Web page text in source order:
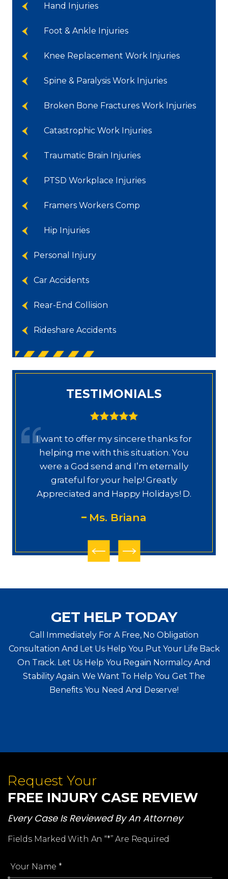
Hand Injuries
Foot & Ankle Injuries
Knee Replacement Work Injuries
Spine & Paralysis Work Injuries
Broken Bone Fractures Work Injuries
Catastrophic Work Injuries
Traumatic Brain Injuries
PTSD Workplace Injuries
Framers Workers Comp
Hip Injuries
Personal Injury
Car Accidents
Rear-End Collision
Rideshare Accidents
TESTIMONIALS
Dear Ms. Chua, I wanted to thank you
again for helping on this next phase
of my journey. I appreciate your help,
knowledge, experience, guidance,
and care. You are my prayers
GET HELP TODAY
Call Immediately For A Free, No Obligation
Consultation And Let Us Help You Put Your Life Back
On Track. Let Us Help You Regain Normalcy And
Stability Again. We Want To Help You Get The
Request Your